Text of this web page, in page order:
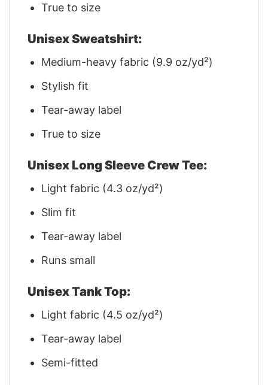
True to size
Unisex Sweatshirt:
Medium-heavy fabric (9.9 oz/yd²)
Stylish fit
Tear-away label
True to size
Unisex Long Sleeve Crew Tee:
Light fabric (4.3 oz/yd²)
Slim fit
Tear-away label
Runs small
Unisex Tank Top:
Light fabric (4.5 oz/yd²)
Tear-away label
Semi-fitted